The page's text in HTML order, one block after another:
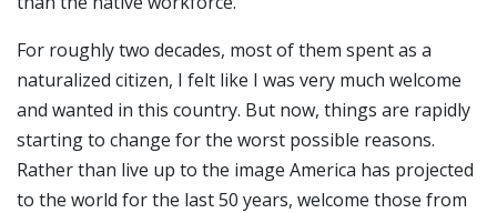
For roughly two decades, most of them spent as a
naturalized citizen, I felt like I was very much welcome
and wanted in this country. But now, things are rapidly
starting to change for the worst possible reasons.
Rather than live up to the image America has projected
to the world for the last 50 years, welcome those from